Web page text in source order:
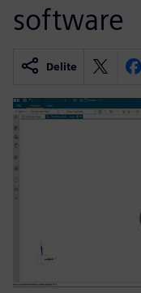
software
Delite